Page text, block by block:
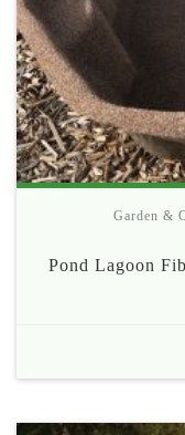
Garden &
Pond Lagoon